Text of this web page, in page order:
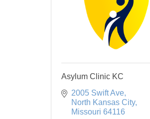
Asylum Clinic KC
2005 Swift Ave
North Kansas City
Missouri 64116